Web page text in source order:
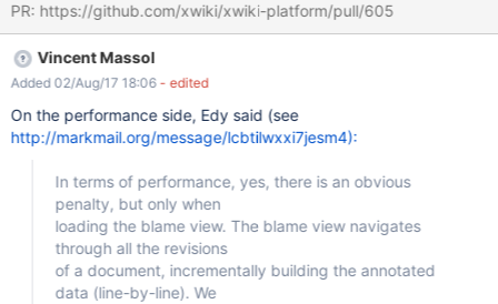
PR: https://github.com/xwiki/xwiki-platform/pull/605
Vincent Massol
Added 02/Aug/17 18:06 - edited
On the performance side, Edy said (see
http://markmail.org/message/lcbtilwxxi7jesm4):
In terms of performance, yes, there is an obvious
penalty, but only when
loading the blame view. The blame view navigates
through all the revisions
of a document, incrementally building the annotated
data (line-by-line). We